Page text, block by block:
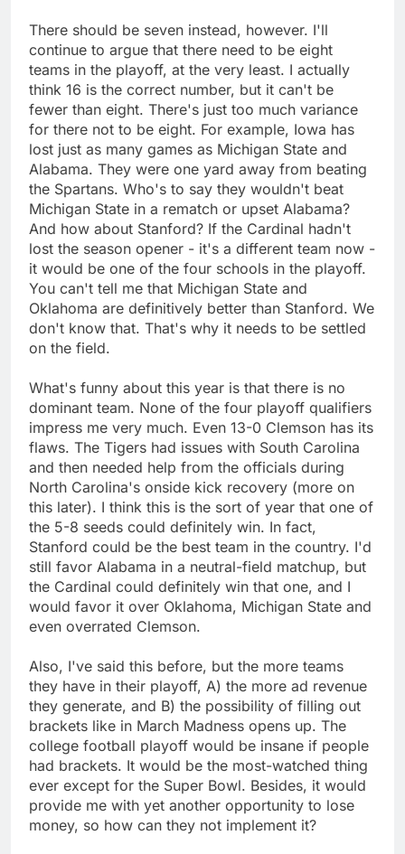
There should be seven instead, however. I'll
continue to argue that there need to be eight
teams in the playoff, at the very least. I actually
think 16 is the correct number, but it can't be
fewer than eight. There's just too much variance
for there not to be eight. For example, Iowa has
lost just as many games as Michigan State and
Alabama. They were one yard away from beating
the Spartans. Who's to say they wouldn't beat
Michigan State in a rematch or upset Alabama?
And how about Stanford? If the Cardinal hadn't
lost the season opener - it's a different team now -
it would be one of the four schools in the playoff.
You can't tell me that Michigan State and
Oklahoma are definitively better than Stanford. We
don't know that. That's why it needs to be settled
on the field.
What's funny about this year is that there is no
dominant team. None of the four playoff qualifiers
impress me very much. Even 13-0 Clemson has its
flaws. The Tigers had issues with South Carolina
and then needed help from the officials during
North Carolina's onside kick recovery (more on
this later). I think this is the sort of year that one of
the 5-8 seeds could definitely win. In fact,
Stanford could be the best team in the country. I'd
still favor Alabama in a neutral-field matchup, but
the Cardinal could definitely win that one, and I
would favor it over Oklahoma, Michigan State and
even overrated Clemson.
Also, I've said this before, but the more teams
they have in their playoff, A) the more ad revenue
they generate, and B) the possibility of filling out
brackets like in March Madness opens up. The
college football playoff would be insane if people
had brackets. It would be the most-watched thing
ever except for the Super Bowl. Besides, it would
provide me with yet another opportunity to lose
money, so how can they not implement it?